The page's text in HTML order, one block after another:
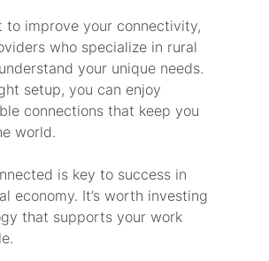
to improve your connectivity,
who specialize in rural
your unique needs.
setup, you can enjoy
connections that keep you
world.
is key to success in
economy. It’s worth investing
that supports your work